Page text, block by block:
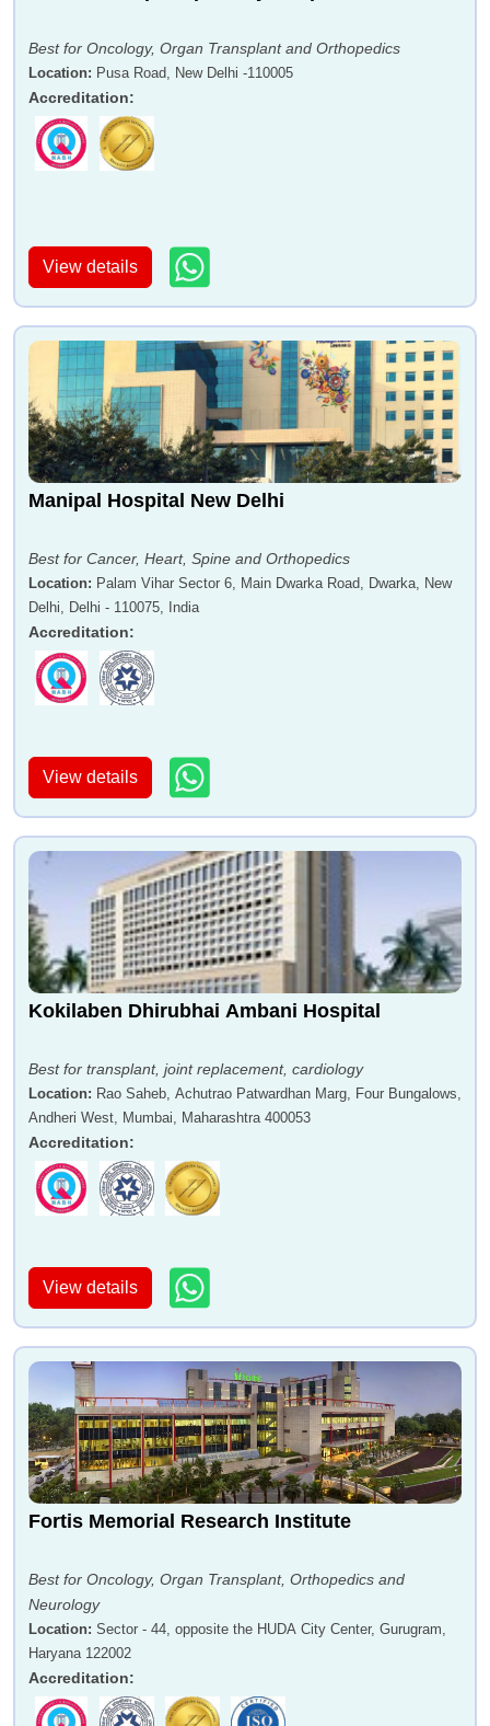
Best for Oncology, Organ Transplant and Orthopedics
Location: Pusa Road, New Delhi -110005
Accreditation:
View details
Manipal Hospital New Delhi
Best for Cancer, Heart, Spine and Orthopedics
Location: Palam Vihar Sector 6, Main Dwarka Road, Dwarka, New
Delhi, Delhi - 110075, India
Accreditation:
View details
Kokilaben Dhirubhai Ambani Hospital
Best for transplant, joint replacement, cardiology
Location: Rao Saheb, Achutrao Patwardhan Marg, Four Bungalows,
Andheri West, Mumbai, Maharashtra 400053
Accreditation:
View details
Fortis Memorial Research Institute
Best for Oncology, Organ Transplant, Orthopedics and
Neurology
Location: Sector - 44, opposite the HUDA City Center, Gurugram,
Haryana 122002
Accreditation: